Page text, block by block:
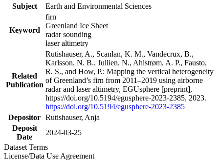
Subject
Earth and Environmental Sciences
Keyword
firn
Greenland Ice Sheet
radar sounding
laser altimetry
Related
Publication
Rutishauser, A., Scanlan, K. M., Vandecrux, B.,
Karlsson, N. B., Jullien, N., Ahlstrøm, A. P., Fausto,
R. S., and How, P.: Mapping the vertical heterogeneity
of Greenland’s firn from 2011–2019 using airborne
radar and laser altimetry, EGUsphere [preprint],
https://doi.org/10.5194/egusphere-2023-2385, 2023.
https://doi.org/10.5194/egusphere-2023-2385
Depositor Rutishauser, Anja
Deposit
Date
2024-03-25
Dataset Terms
License/Data Use Agreement